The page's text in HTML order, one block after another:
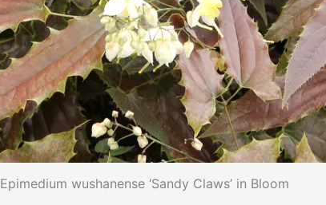
Epimedium wushanense ‘Sandy Claws’ in Bloom